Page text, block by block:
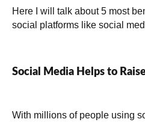
Here I will talk about 5 most
social platforms like social
Social Media Helps to
With millions of people using